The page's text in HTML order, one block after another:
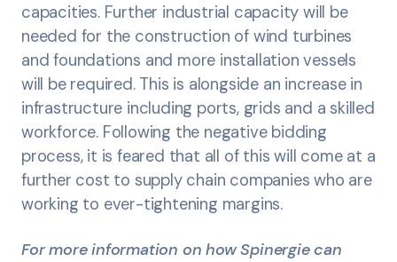
capacities. Further industrial capacity will be
needed for the construction of wind turbines
and foundations and more installation vessels
will be required. This is alongside an increase in
infrastructure including ports, grids and a skilled
workforce. Following the negative bidding
process, it is feared that all of this will come at a
further cost to supply chain companies who are
working to ever-tightening margins.
For more information on how Spinergie can